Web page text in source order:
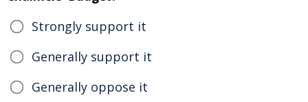
Strongly support it
Generally support it
Generally oppose it